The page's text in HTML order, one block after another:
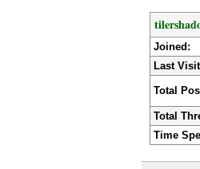
Joined:
Last
Total
Total
Time